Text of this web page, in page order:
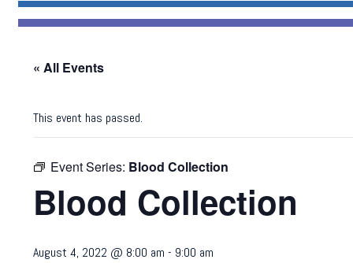
« All Events
This event has passed.
Event Series: Blood Collection
Blood Collection
August 4, 2022 @ 8:00 am - 9:00 am